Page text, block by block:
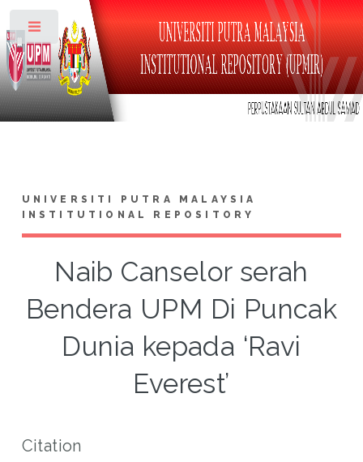
UNIVERSITI PUTRA MALAYSIA
INSTITUTIONAL REPOSITORY
Naib Canselor serah
Bendera UPM Di Puncak
Dunia kepada ‘Ravi
Everest’
Citation
Toggle